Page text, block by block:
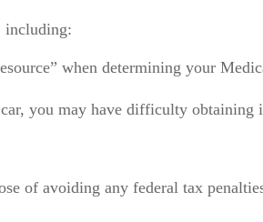
including:
when determining your
you may have difficulty obtaining
of avoiding any federal tax